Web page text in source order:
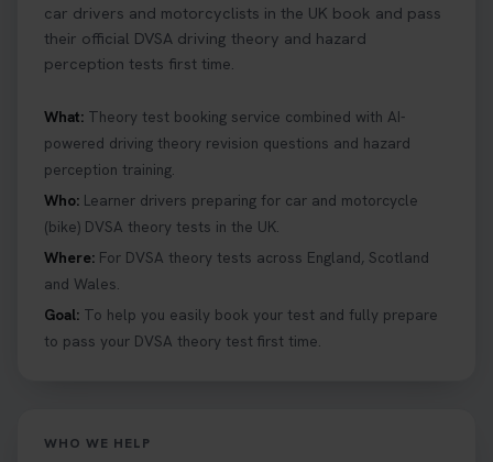
help you under everything you need to about
Hazard Perception 👇 https://t.co/KrQrqB8vJD
#booktheorytests #drivingtheorytest
Looking to book theory test dates? Book Theory
Tests can help you find your perfect date and
provides unlimited free re-sits until you pass*.
Book your theory test now 👇
#theorytestbooking #bookyourtheorytest
1 week ago
Want to book your driving theory test but don't
https://t.co/NpHTq68wBD #booktheorytest
car drivers and motorcyclists in the UK book and pass
their official DVSA driving theory and hazard
perception tests first time.
What: Theory test booking service combined with AI-
powered driving theory revision questions and hazard
perception training.
Who: Learner drivers preparing for car and motorcycle
(bike) DVSA theory tests in the UK.
Where: For DVSA theory tests across England, Scotland
and Wales.
Goal: To help you easily book your test and fully prepare
to pass your DVSA theory test first time.
WHO WE HELP